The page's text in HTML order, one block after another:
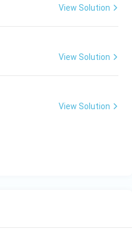
View Solution
View Solution
View Solution